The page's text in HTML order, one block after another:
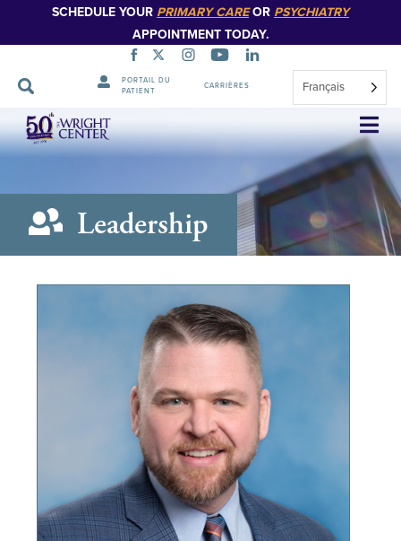
SCHEDULE YOUR PRIMARY CAREOR PSYCHIATRY
APPOINTMENT TODAY.
PORTAIL DU
PATIENT
CARRIÈRES Français
Sauter
la
navigation
Leadership